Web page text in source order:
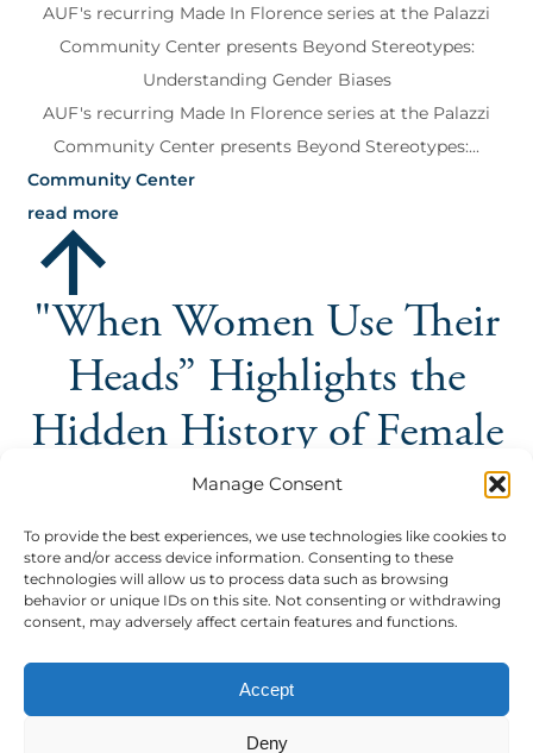
Manage Consent
To provide the best experiences, we use technologies like cookies to
store and/or access device information. Consenting to these
technologies will allow us to process data such as browsing
behavior or unique IDs on this site. Not consenting or withdrawing
consent, may adversely affect certain features and functions.
Accept
Deny
AUF's recurring Made In Florence series at the Palazzi
Community Center presents Beyond Stereotypes:
Understanding Gender Biases
AUF's recurring Made In Florence series at the Palazzi
Community Center presents Beyond Stereotypes:...
Community Center
read more
"When Women Use Their
Heads” Highlights the
Hidden History of Female
Inventions
The Palazzi Community Center's latest 'La Botanica'
event puts the spotlight on women empowerment,
hosted by Elisabetta Failla
The Palazzi Community Center's latest 'La Botanica'
event puts the spotlight on women empowerment, h...